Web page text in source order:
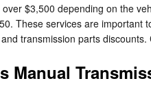
$3,500 depending on the
These services are
and transmission parts
Manual